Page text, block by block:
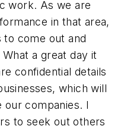
work. As we are
in that area,
to come out and
a great day it
confidential details
which will
companies. I
to seek out others